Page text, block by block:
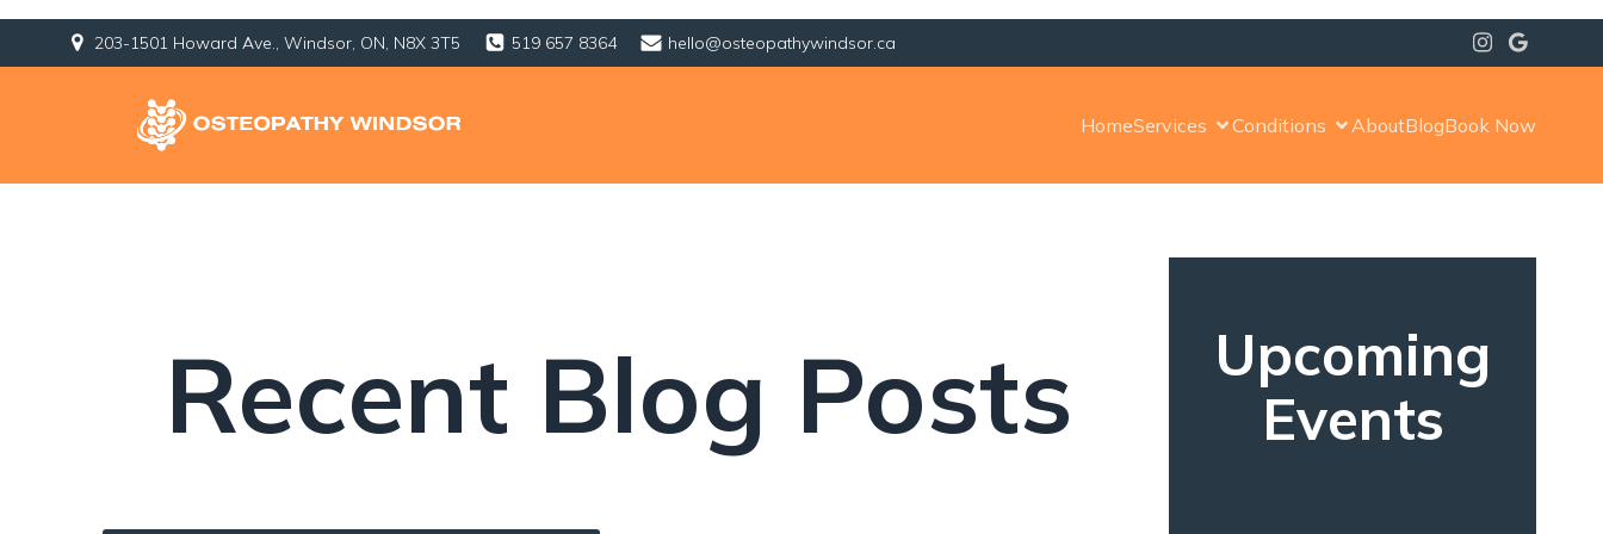
203-1501 Howard Ave., Windsor, ON, N8X 3T5 519 657 8364 hello@osteopathywindsor.ca
HomeServices Conditions AboutBlogBook Now
Recent Blog Posts
Upcoming
Events